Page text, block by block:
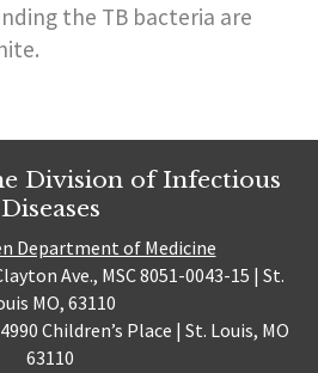
the TB bacteria are
Division of Infectious
Diseases
Department of Medicine
Ave., MSC 8051-0043-15 | St.
MO, 63110
Children’s Place | St. Louis, MO
63110